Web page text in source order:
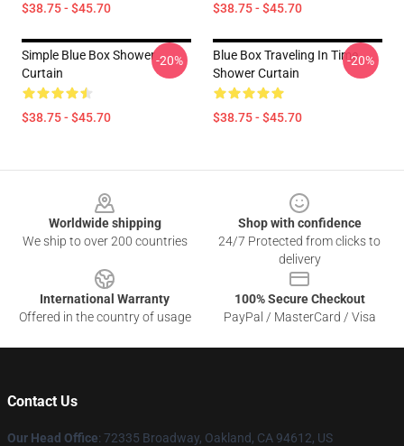
$38.75 - $45.70 $38.75 - $45.70
Simple Blue Box Shower
Curtain
$38.75 - $45.70
-20%
Blue Box Traveling In Time
Shower Curtain
$38.75 - $45.70
-20%
Worldwide shipping
We ship to over 200 countries
Shop with confidence
24/7 Protected from clicks to
delivery
International Warranty
Offered in the country of usage
100% Secure Checkout
PayPal / MasterCard / Visa
Contact Us
Our Head Office: 72335 Broadway, Oakland, CA 94612, US